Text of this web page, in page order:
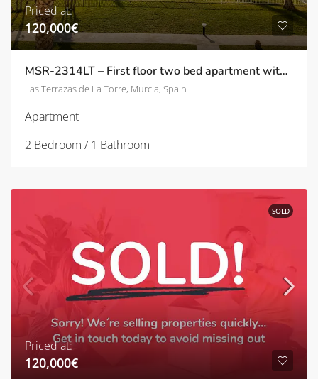
Priced at:
120,000€
MSR-2314LT – First floor two bed apartment with great views on las terrazas de la torre
Las Terrazas de La Torre, Murcia, Spain
Apartment
2 Bedroom / 1 Bathroom
SOLD
Priced at:
120,000€